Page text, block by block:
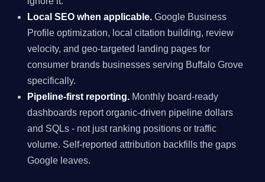
Local SEO when applicable. Google Business
Profile optimization, local citation building, review
velocity, and geo-targeted landing pages for
consumer brands businesses serving Buffalo Grove
specifically.
Pipeline-first reporting. Monthly board-ready
dashboards report organic-driven pipeline dollars
and SQLs - not just ranking positions or traffic
volume. Self-reported attribution backfills the gaps
Google leaves.